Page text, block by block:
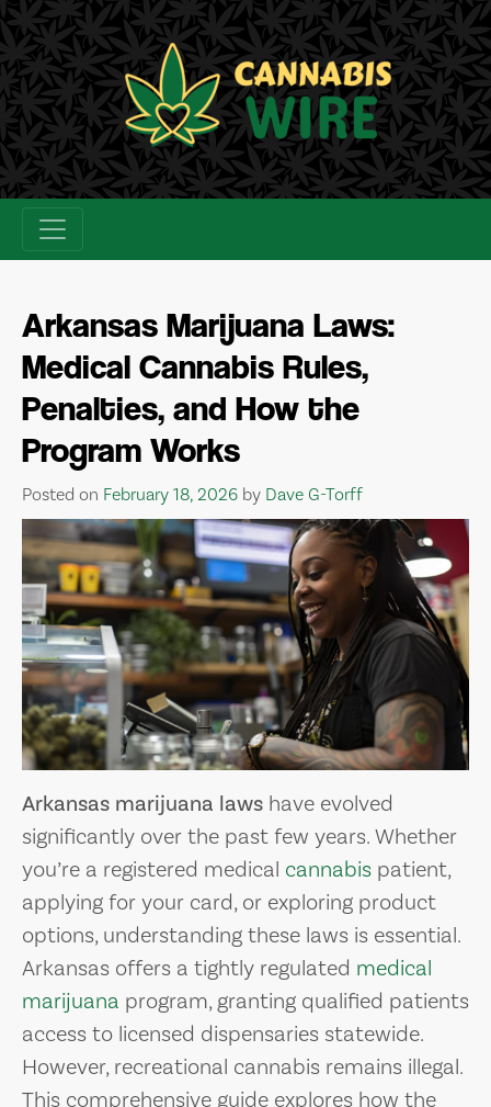
Skip
to
content
Arkansas Marijuana Laws:
Medical Cannabis Rules,
Penalties, and How the
Program Works
Posted on February 18, 2026 by Dave G-Torff
Arkansas marijuana laws have evolved
significantly over the past few years. Whether
you’re a registered medical cannabis patient,
applying for your card, or exploring product
options, understanding these laws is essential.
Arkansas offers a tightly regulated medical
marijuana program, granting qualified patients
access to licensed dispensaries statewide.
However, recreational cannabis remains illegal.
This comprehensive guide explores how the